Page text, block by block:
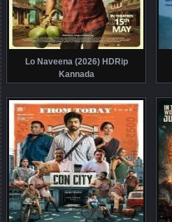
Lo Naveena (2026) HDRip
Kannada